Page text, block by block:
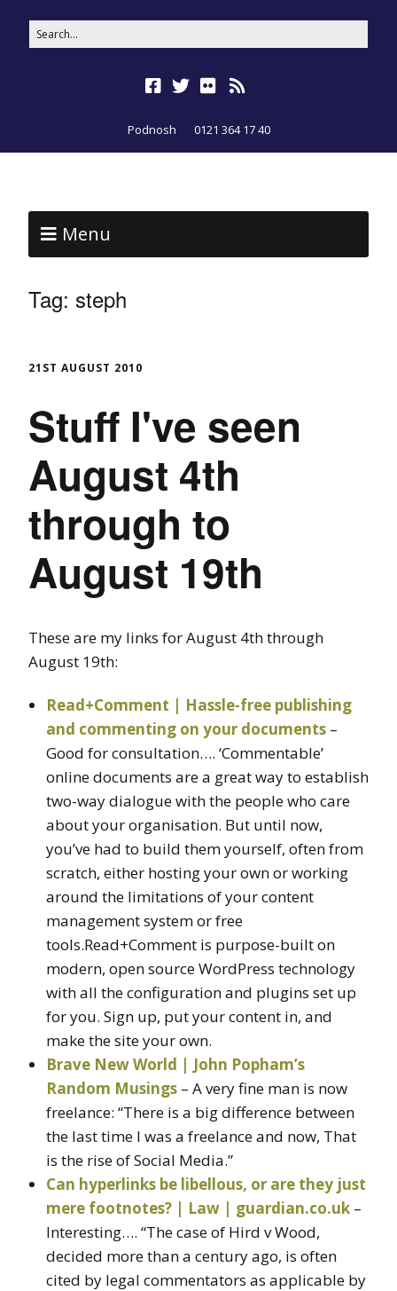
Podnosh 0121 364 17 40
Menu
Tag: steph
21ST AUGUST 2010
Stuff I've seen
August 4th
through to
August 19th
These are my links for August 4th through
August 19th:
Read+Comment | Hassle-free publishing
and commenting on your documents –
Good for consultation…. ‘Commentable’
online documents are a great way to establish
two-way dialogue with the people who care
about your organisation. But until now,
you’ve had to build them yourself, often from
scratch, either hosting your own or working
around the limitations of your content
management system or free
tools.Read+Comment is purpose-built on
modern, open source WordPress technology
with all the configuration and plugins set up
for you. Sign up, put your content in, and
make the site your own.
Brave New World | John Popham’s
Random Musings – A very fine man is now
freelance: “There is a big difference between
the last time I was a freelance and now, That
is the rise of Social Media.”
Can hyperlinks be libellous, or are they just
mere footnotes? | Law | guardian.co.uk –
Interesting…. “The case of Hird v Wood,
decided more than a century ago, is often
cited by legal commentators as applicable by